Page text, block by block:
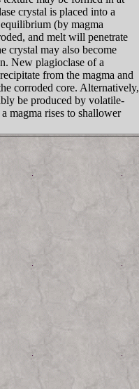
crystal is placed into a
(by magma
and melt will penetrate
crystal may also become
New plagioclase of a
from the magma and
corroded core. Alternatively,
be produced by volatile-
magma rises to shallower